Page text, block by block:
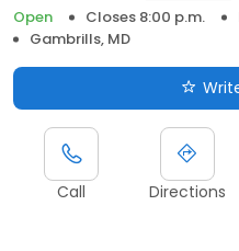
Open
Closes 8:00 p.m.
Gambrills, MD
Call Directions